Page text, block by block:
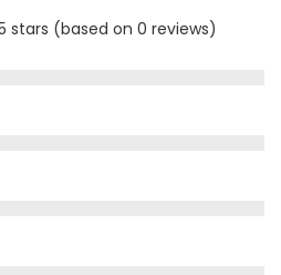
stars (based on 0 reviews)